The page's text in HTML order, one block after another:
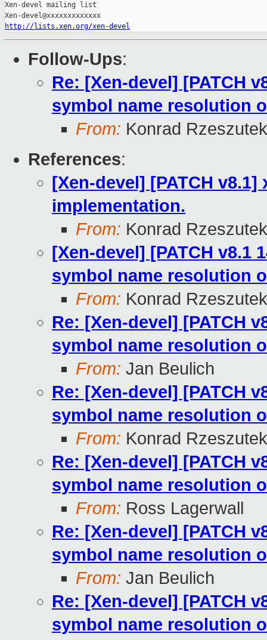
Xen-devel mailing list
http://lists.xen.org/xen-devel
Follow-Ups:
Re: [Xen-devel] [PATCH
symbol name resolution
From: Konrad
References:
[Xen-devel] [PATCH
implementation.
From: Konrad
[Xen-devel] [PATCH v8.1
symbol name resolution
From: Konrad
Re: [Xen-devel] [PATCH
symbol name resolution
From: Jan Beulich
Re: [Xen-devel] [PATCH
symbol name resolution
From: Konrad
Re: [Xen-devel] [PATCH
symbol name resolution
From: Ross Lagerwall
Re: [Xen-devel] [PATCH
symbol name resolution
From: Jan Beulich
Re: [Xen-devel] [PATCH
symbol name resolution